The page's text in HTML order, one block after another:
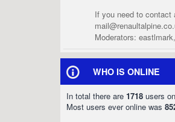
If you need to contact
Moderators: eastlmark,
WHO IS ONLINE
In total there are 1718 users
Most users ever online was